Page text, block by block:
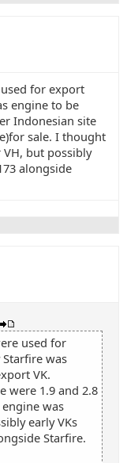
for export
engine to be
Indonesian site
sale. I thought
but possibly
alongside
used for
was
VK.
were 1.9 and 2.8
was
early VKs
Starfire.